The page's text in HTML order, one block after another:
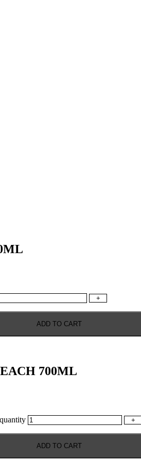
+
ADD TO CART
700ML
+
ADD TO CART